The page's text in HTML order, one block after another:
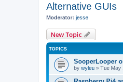
Alternative GUIs
Moderator: jesse
New Topic
TOPICS
SooperLooper
by wyleu » Tue May